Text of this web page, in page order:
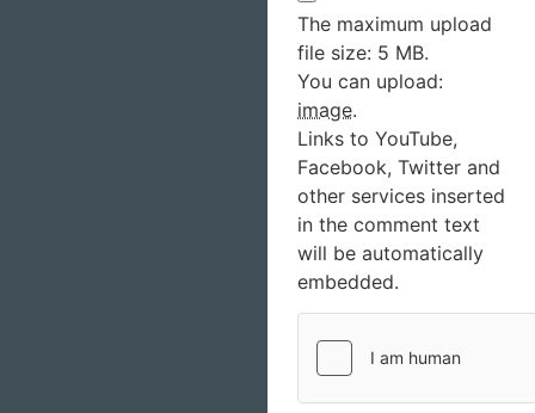
The maximum upload
file size: 5 MB.
You can upload:
image.
Links to YouTube,
Facebook, Twitter and
other services inserted
in the comment text
will be automatically
embedded.